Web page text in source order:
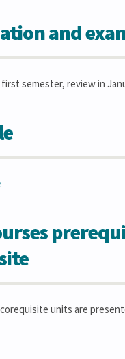
and
semester, review in
units are